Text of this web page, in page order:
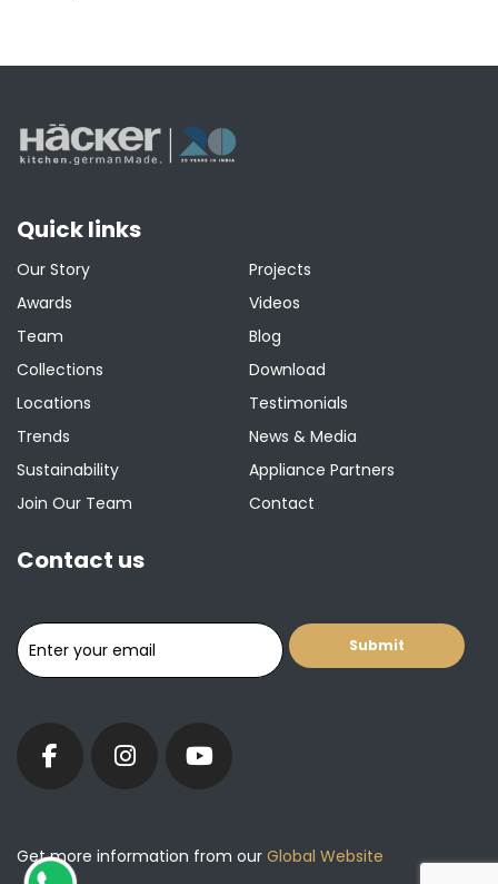
Quick links
Our Story
Awards
Team
Collections
Locations
Trends
Sustainability
Join Our Team
Projects
Videos
Blog
Download
Testimonials
News & Media
Appliance Partners
Contact
Contact us
Get more information from our Global Website